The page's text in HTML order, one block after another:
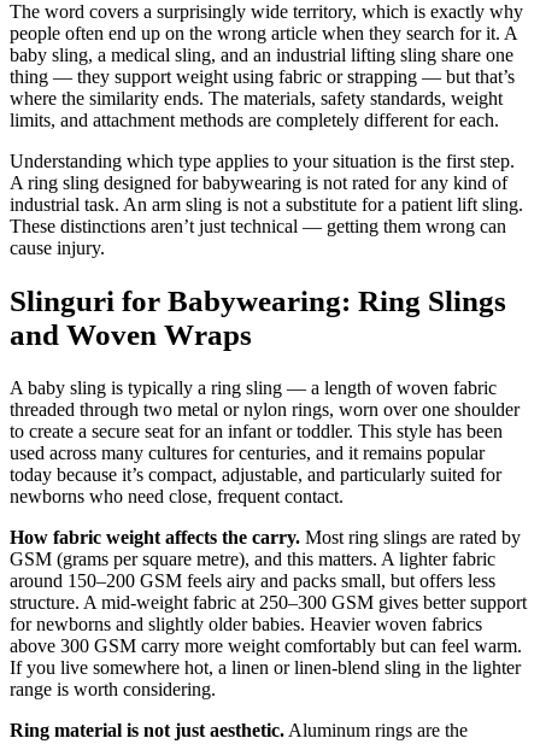
The word covers a surprisingly wide territory, which is exactly why
people often end up on the wrong article when they search for it. A
baby sling, a medical sling, and an industrial lifting sling share one
thing — they support weight using fabric or strapping — but that’s
where the similarity ends. The materials, safety standards, weight
limits, and attachment methods are completely different for each.
Understanding which type applies to your situation is the first step.
A ring sling designed for babywearing is not rated for any kind of
industrial task. An arm sling is not a substitute for a patient lift sling.
These distinctions aren’t just technical — getting them wrong can
cause injury.
Slinguri for Babywearing: Ring Slings
and Woven Wraps
A baby sling is typically a ring sling — a length of woven fabric
threaded through two metal or nylon rings, worn over one shoulder
to create a secure seat for an infant or toddler. This style has been
used across many cultures for centuries, and it remains popular
today because it’s compact, adjustable, and particularly suited for
newborns who need close, frequent contact.
How fabric weight affects the carry. Most ring slings are rated by
GSM (grams per square metre), and this matters. A lighter fabric
around 150–200 GSM feels airy and packs small, but offers less
structure. A mid-weight fabric at 250–300 GSM gives better support
for newborns and slightly older babies. Heavier woven fabrics
above 300 GSM carry more weight comfortably but can feel warm.
If you live somewhere hot, a linen or linen-blend sling in the lighter
range is worth considering.
Ring material is not just aesthetic. Aluminum rings are the